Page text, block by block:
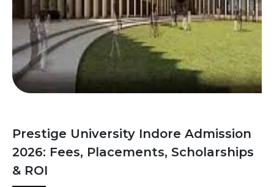
Prestige University Indore Admission
2026: Fees, Placements, Scholarships
& ROI